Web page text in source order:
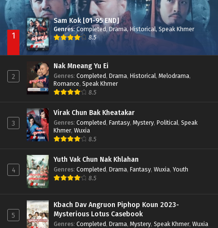
1
Sam Kok [01-95 END]
Genres:Completed, Drama,Historical, Speak Khmer
8.5
2
Nak Mneang Yu Ei
Genres: Completed, Drama, Historical, Melodrama,
Romance, Speak Khmer
8.5
3
Virak Chun Bak Kheatakar
Genres: Completed, Fantasy, Mystery, Political, Speak
Khmer, Wuxia
8.5
4
Yuth Vak Chun Nak Khlahan
Genres: Completed, Drama, Fantasy, Wuxia, Youth
8.5
5
Kbach Dav Angruon Piphop Koun 2023-
Mysterious Lotus Casebook
Genres: Completed, Drama, Mystery, Speak Khmer, Wuxia